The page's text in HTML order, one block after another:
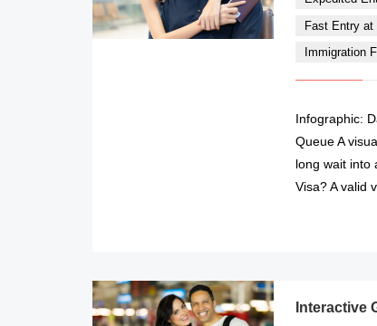
Fast Entry at
Immigration
Infographic:
Queue A
long wait into
Visa? A valid
Interactive